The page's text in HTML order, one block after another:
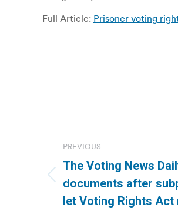
Full Article: Prisoner voting
navigation
PREVIOUS
Previous
post:
The Voting News
documents after
let Voting Rights Act